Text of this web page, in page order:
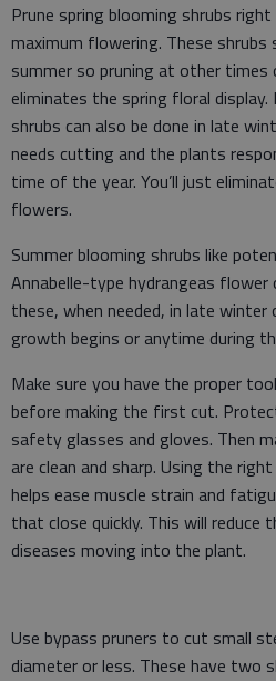
Prune spring blooming shrubs
maximum flowering. These
summer so pruning at other times
eliminates the spring floral
shrubs can also be done in late
needs cutting and the plants
time of the year. You’ll just
flowers.
Summer blooming shrubs like
Annabelle-type hydrangeas flower
these, when needed, in late winter
growth begins or anytime during
Make sure you have the proper
before making the first cut.
safety glasses and gloves. Then
are clean and sharp. Using the
helps ease muscle strain and
that close quickly. This will reduce
diseases moving into the plant.
Use bypass pruners to cut small
diameter or less. These have two